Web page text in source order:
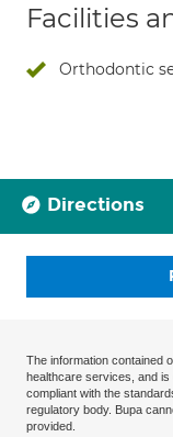
Facilities
Orthodontic
Directions
The information contained
healthcare services, and
compliant with the
regulatory body. Bupa
provided.